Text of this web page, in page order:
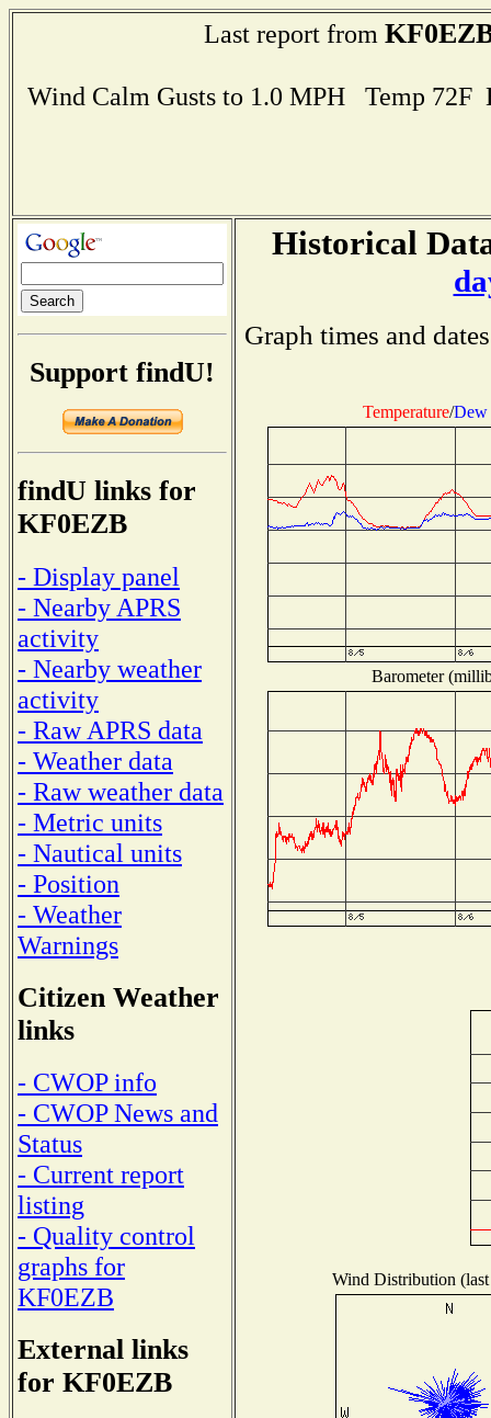
Last report from
Wind Calm Gusts to 1.0 MPH Temp
Support findU!
findU links for
KF0EZB
- Display panel
- Nearby APRS
activity
- Nearby weather
activity
- Raw APRS data
- Weather data
- Raw weather data
- Metric units
- Nautical units
- Position
- Weather
Warnings
Citizen Weather
links
- CWOP info
- CWOP News and
Status
- Current report
listing
- Quality control
graphs for
KF0EZB
External links
for KF0EZB
Historical
Graph times and
Temperature/Dew
Barometer
Wind Distribution